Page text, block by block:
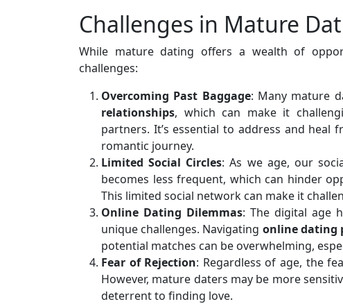
Challenges in Mature
While mature dating offers a wealth of
challenges:
Overcoming Past Baggage: Many mature
relationships, which can make it
partners. It’s essential to address and
romantic journey.
Limited Social Circles: As we age, our
becomes less frequent, which can hinder
This limited social network can make it
Online Dating Dilemmas: The digital age
unique challenges. Navigating online dating
potential matches can be overwhelming,
Fear of Rejection: Regardless of age, the
However, mature daters may be more
deterrent to finding love.